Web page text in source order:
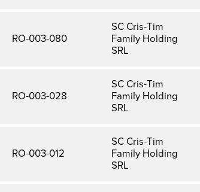
RO-003-080
SC Cris-Tim
Family Holding
SRL
RO-003-028
SC Cris-Tim
Family Holding
SRL
RO-003-012
SC Cris-Tim
Family Holding
SRL